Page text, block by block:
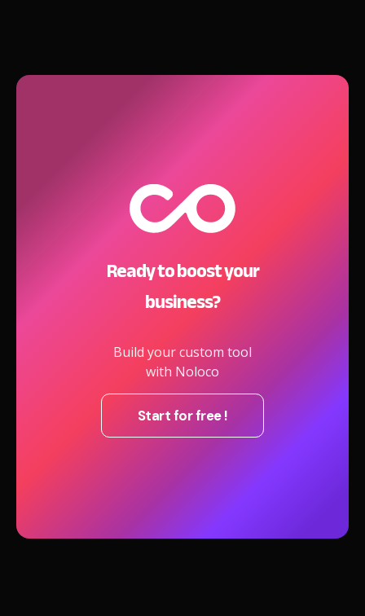
Ready to boost your
business?
Build your custom tool
with Noloco
Start for free !